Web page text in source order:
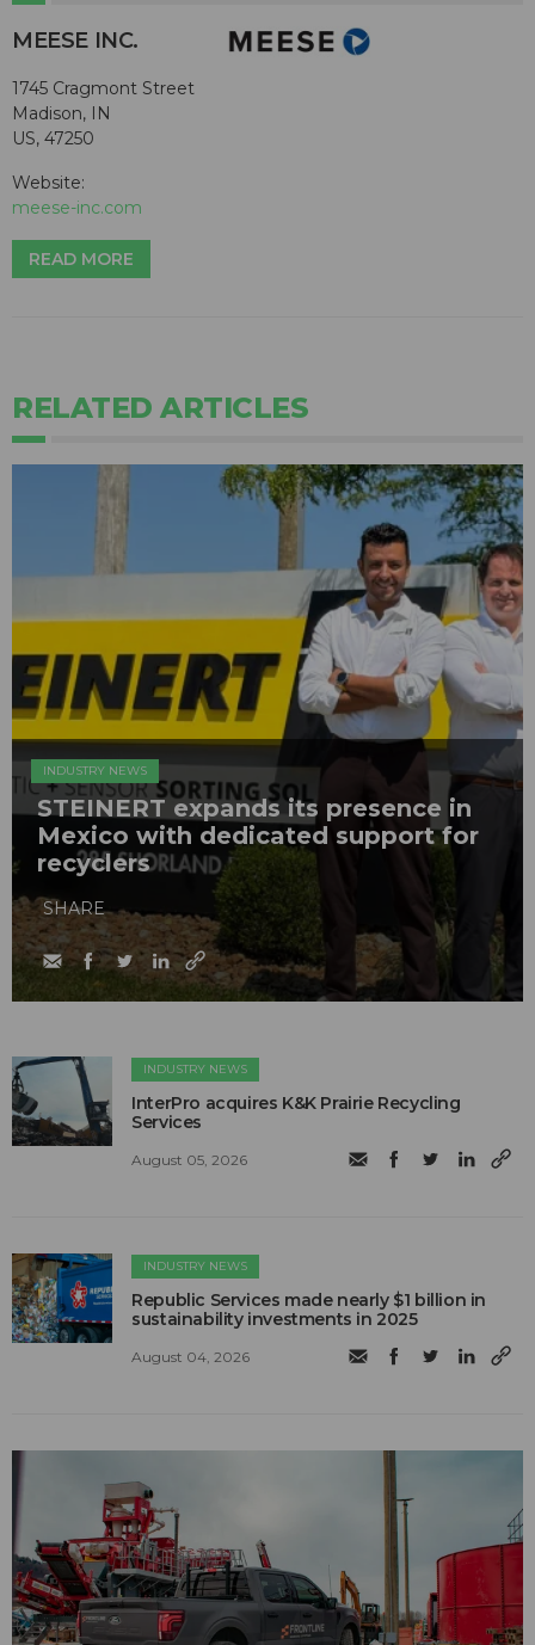
MEESE INC.
1745 Cragmont Street
Madison, IN
US, 47250
Website:
meese-inc.com
READ MORE
RELATED ARTICLES
INDUSTRY NEWS
STEINERT expands its presence in
Mexico with dedicated support for
recyclers
SHARE
INDUSTRY NEWS
InterPro acquires K&K Prairie Recycling
Services
August 05, 2026
INDUSTRY NEWS
Republic Services made nearly $1 billion in
sustainability investments in 2025
August 04, 2026